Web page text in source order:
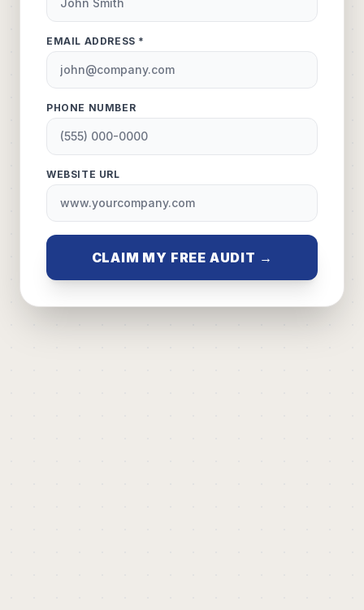
EMAIL ADDRESS *
PHONE NUMBER
WEBSITE URL
CLAIM MY FREE AUDIT →